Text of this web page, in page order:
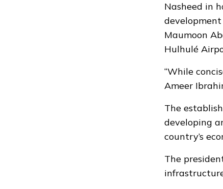
Nasheed in
development
Maumoon
Hulhulé
“While
Ameer
The
developing
country’s
The